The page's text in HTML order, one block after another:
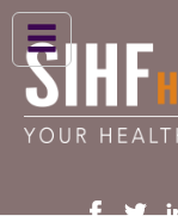
ABOUT US
HIGH BLOOD